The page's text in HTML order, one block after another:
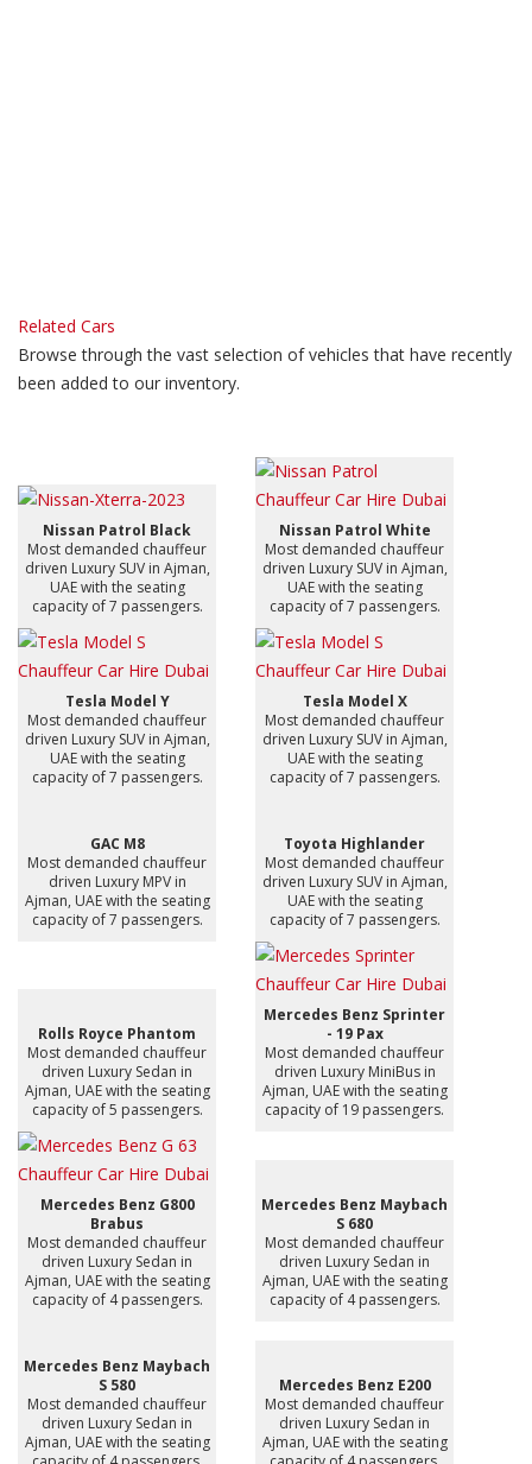
Related Cars
Browse through the vast selection of vehicles that have recently
been added to our inventory.
Nissan Patrol Black
Most demanded chauffeur
driven Luxury SUV in Ajman,
UAE with the seating
capacity of 7 passengers.
Nissan Patrol White
Most demanded chauffeur
driven Luxury SUV in Ajman,
UAE with the seating
capacity of 7 passengers.
Tesla Model Y
Most demanded chauffeur
driven Luxury SUV in Ajman,
UAE with the seating
capacity of 7 passengers.
Tesla Model X
Most demanded chauffeur
driven Luxury SUV in Ajman,
UAE with the seating
capacity of 7 passengers.
GAC M8
Most demanded chauffeur
driven Luxury MPV in
Ajman, UAE with the seating
capacity of 7 passengers.
Toyota Highlander
Most demanded chauffeur
driven Luxury SUV in Ajman,
UAE with the seating
capacity of 7 passengers.
Rolls Royce Phantom
Most demanded chauffeur
driven Luxury Sedan in
Ajman, UAE with the seating
capacity of 5 passengers.
Mercedes Benz Sprinter
- 19 Pax
Most demanded chauffeur
driven Luxury MiniBus in
Ajman, UAE with the seating
capacity of 19 passengers.
Mercedes Benz G800
Brabus
Most demanded chauffeur
driven Luxury Sedan in
Ajman, UAE with the seating
capacity of 4 passengers.
Mercedes Benz Maybach
S 680
Most demanded chauffeur
driven Luxury Sedan in
Ajman, UAE with the seating
capacity of 4 passengers.
Mercedes Benz Maybach
S 580
Most demanded chauffeur
driven Luxury Sedan in
Ajman, UAE with the seating
Mercedes Benz E200
Most demanded chauffeur
driven Luxury Sedan in
Ajman, UAE with the seating